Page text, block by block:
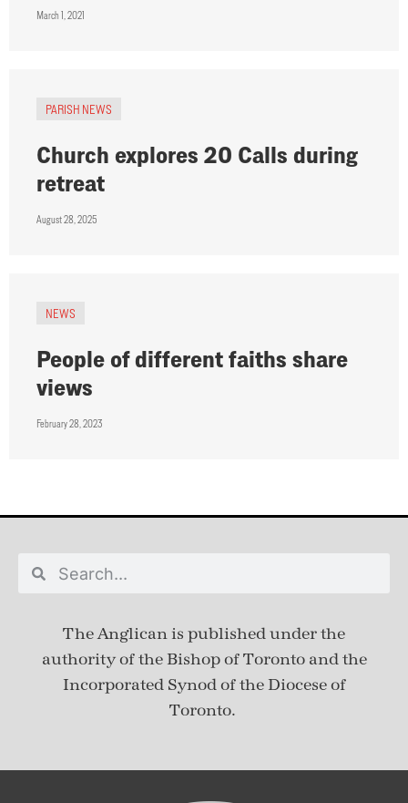
March 1, 2021
PARISH NEWS
Church explores 20 Calls during
retreat
August 28, 2025
NEWS
People of different faiths share
views
February 28, 2023
The Anglican is published underthe
authority of the Bishop of Toronto and the
Incorporated Synod of the Diocese of
Toronto.